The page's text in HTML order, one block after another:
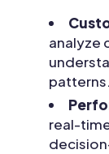
analyze
patterns.
real-